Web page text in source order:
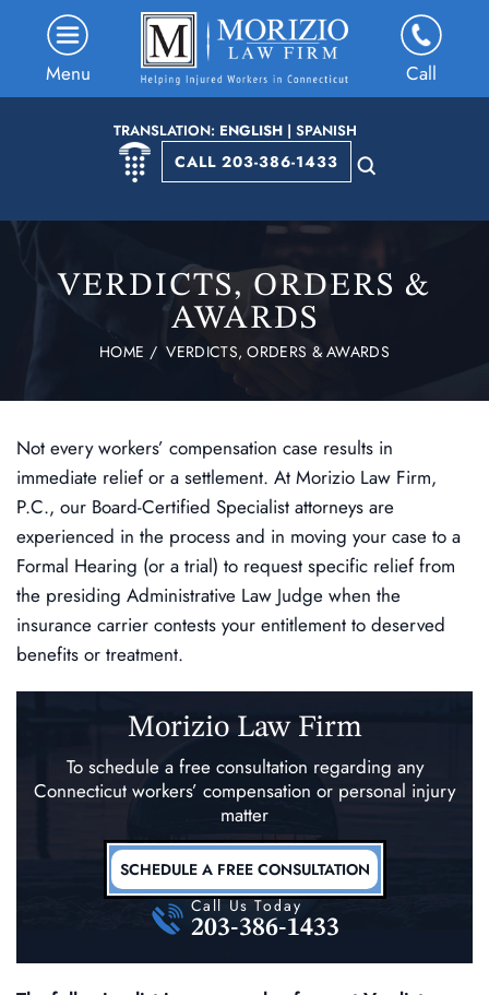
TRANSLATION: ENGLISH| SPANISH
CALL 203-386-1433
Menu Call
VERDICTS, ORDERS &
AWARDS
HOME /VERDICTS, ORDERS & AWARDS
Not every workers’ compensation case results in
immediate relief or a settlement. At Morizio Law Firm,
P.C., our Board-Certified Specialist attorneys are
experienced in the process and in moving your case to a
Formal Hearing (or a trial) to request specific relief from
the presiding Administrative Law Judge when the
insurance carrier contests your entitlement to deserved
benefits or treatment.
Morizio Law Firm
To schedule a free consultation regarding any
Connecticut workers’ compensation or personal injury
matter
SCHEDULE A FREE CONSULTATION
Call Us Today
203-386-1433